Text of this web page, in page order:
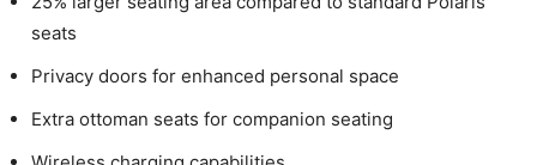
seats
Privacy doors for enhanced personal space
Extra ottoman seats for companion seating